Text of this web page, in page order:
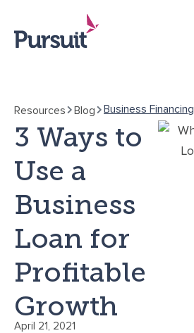
Resources Blog Business Financing
3 Ways to
Use a
Business
Loan for
Profitable
Growth
April 21, 2021